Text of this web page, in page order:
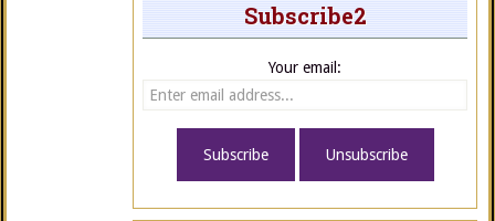
Subscribe2
Your email: